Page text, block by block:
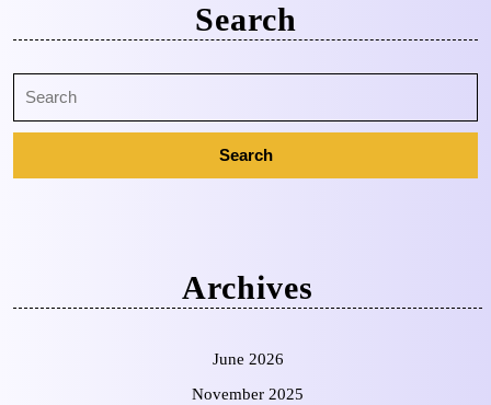
Search
Archives
June 2026
November 2025